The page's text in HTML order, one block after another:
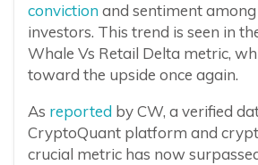
conviction and sentiment
investors. This trend is seen in
Whale Vs Retail Delta metric,
toward the upside once again.
As reported by CW, a verified
CryptoQuant platform and
crucial metric has now